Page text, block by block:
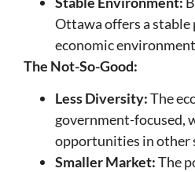
Ottawa offers a stable
economic
The Not-So-Good:
Less Diversity:The
government-focused,
opportunities in other
Smaller Market:The